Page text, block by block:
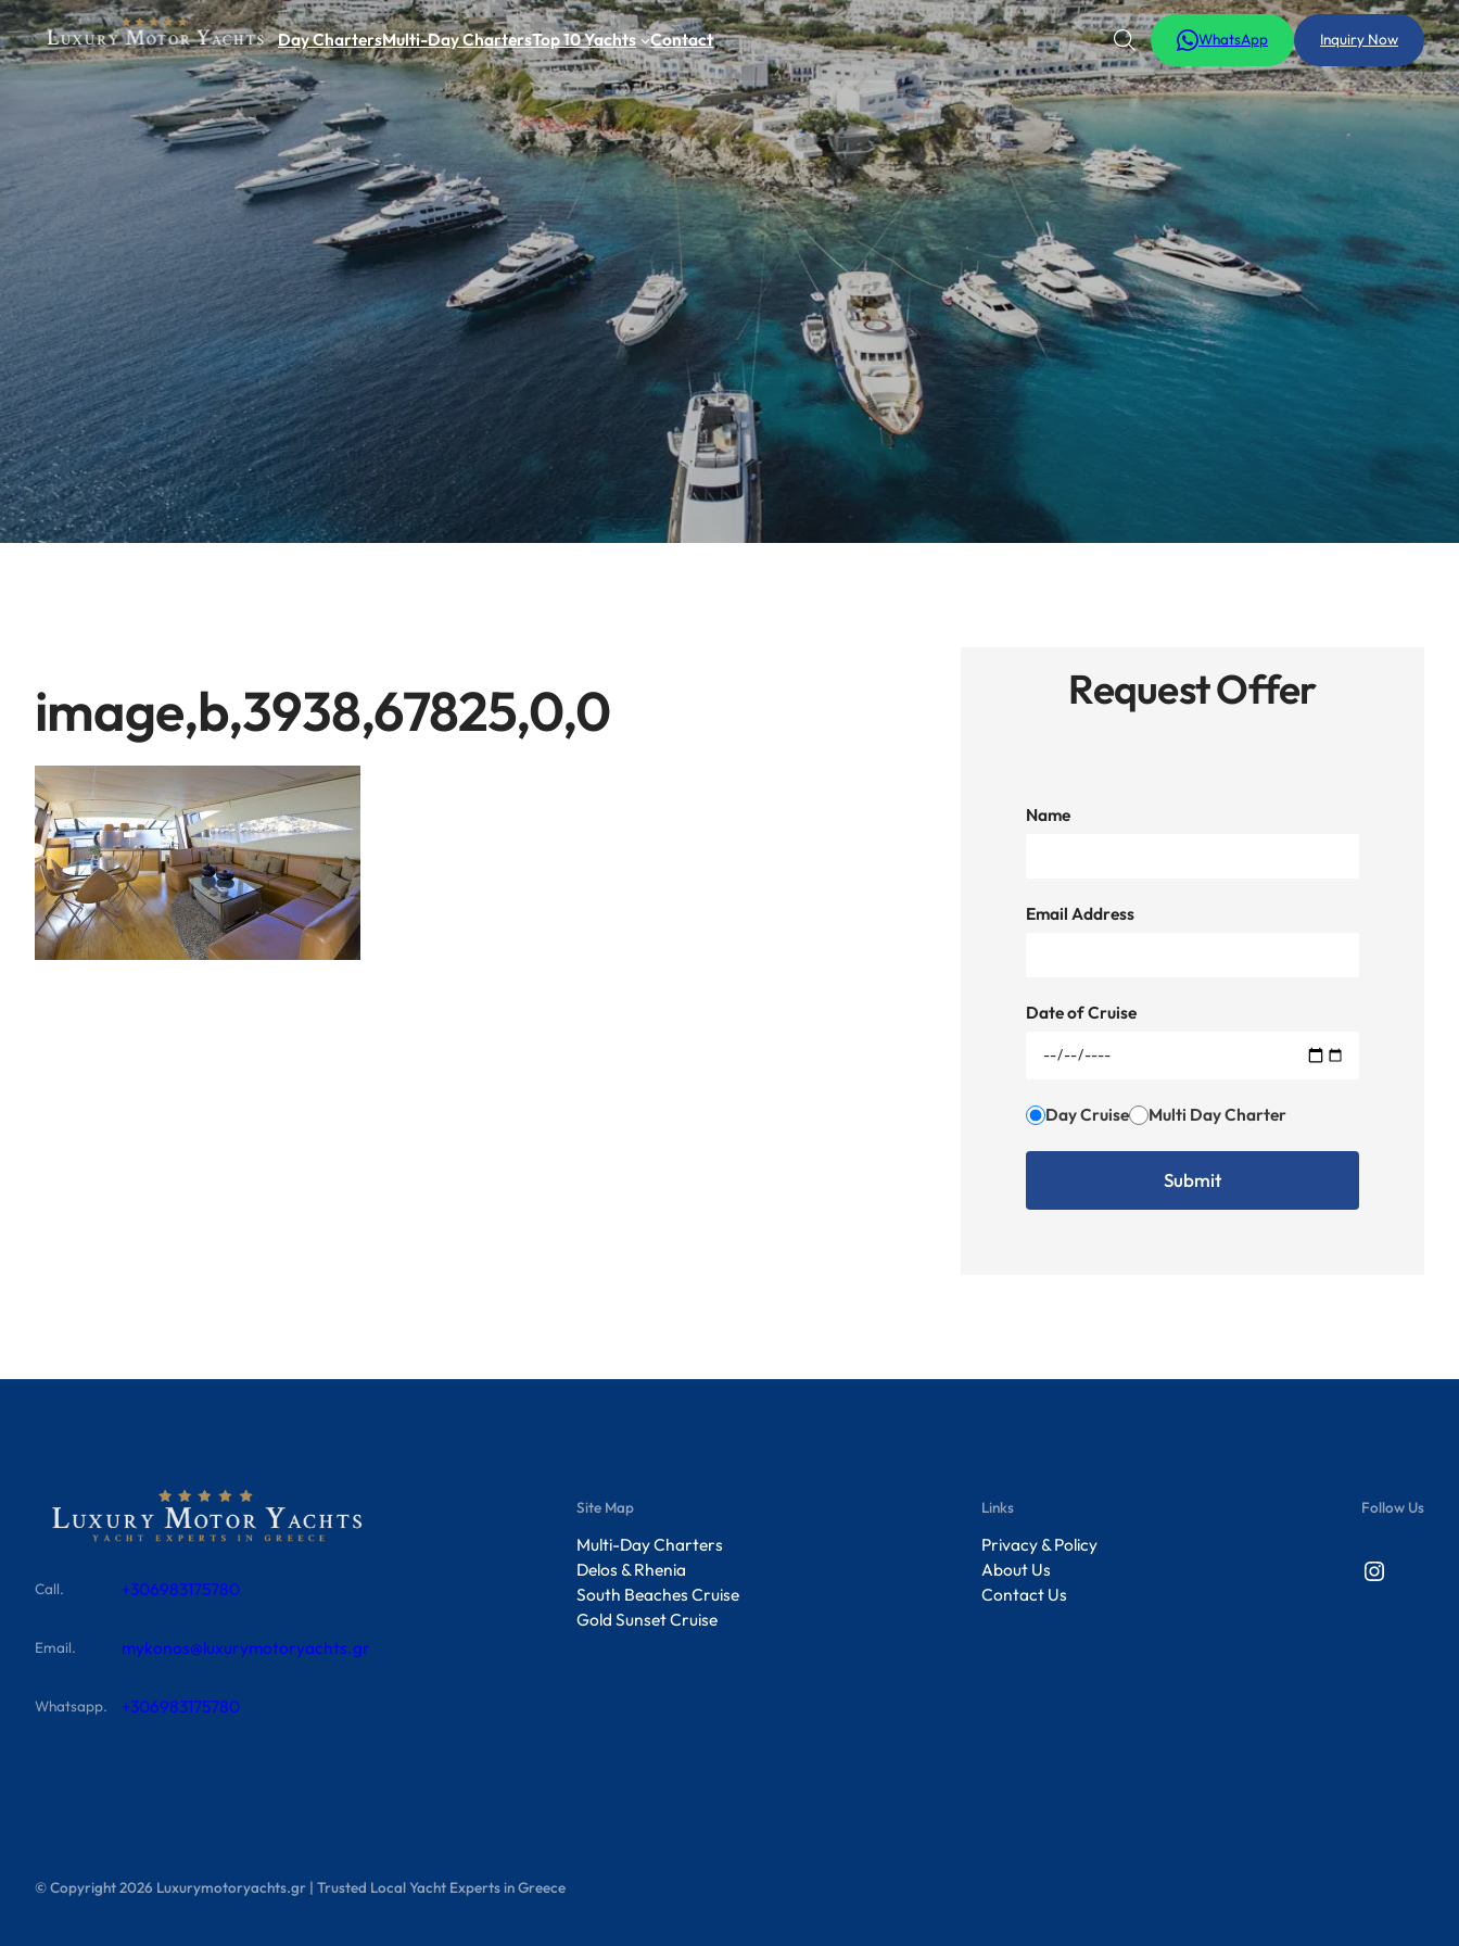
Day ChartersMulti-Day ChartersTop 10 Yachts Contact WhatsApp Inquiry Now
image,b,3938,67825,0,0 Request Offer
Name
Email Address
Date of Cruise
Day Cruise Multi Day Charter
Call. +306983175780
Email. mykonos@luxurymotoryachts.gr
Whatsapp. +306983175780
Site Map
Multi-Day Charters
Delos & Rhenia
South Beaches Cruise
Gold Sunset Cruise
Links
Privacy & Policy
About Us
Contact Us
Follow Us
Instagram
© Copyright2026 Luxurymotoryachts.gr | Trusted Local Yacht Experts in Greece